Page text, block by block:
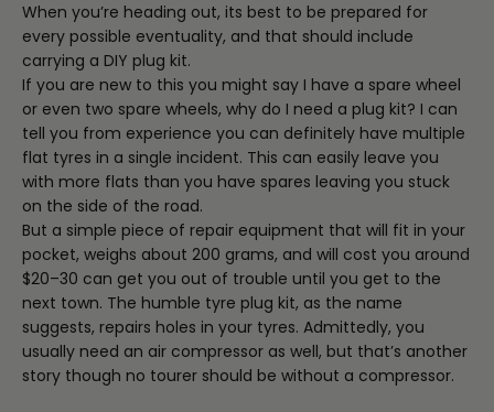
When you’re heading out, its best to be prepared for
every possible eventuality, and that should include
carrying a DIY plug kit.
If you are new to this you might say I have a spare wheel
or even two spare wheels, why do I need a plug kit? I can
tell you from experience you can definitely have multiple
flat tyres in a single incident. This can easily leave you
with more flats than you have spares leaving you stuck
on the side of the road.
But a simple piece of repair equipment that will fit in your
pocket, weighs about 200 grams, and will cost you around
$20–30 can get you out of trouble until you get to the
next town. The humble tyre plug kit, as the name
suggests, repairs holes in your tyres. Admittedly, you
usually need an air compressor as well, but that’s another
story though no tourer should be without a compressor.